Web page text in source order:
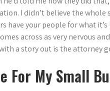
I didn’t believe the whole
have your people for what
across as very nervous
a story out is the attorney
For My Small